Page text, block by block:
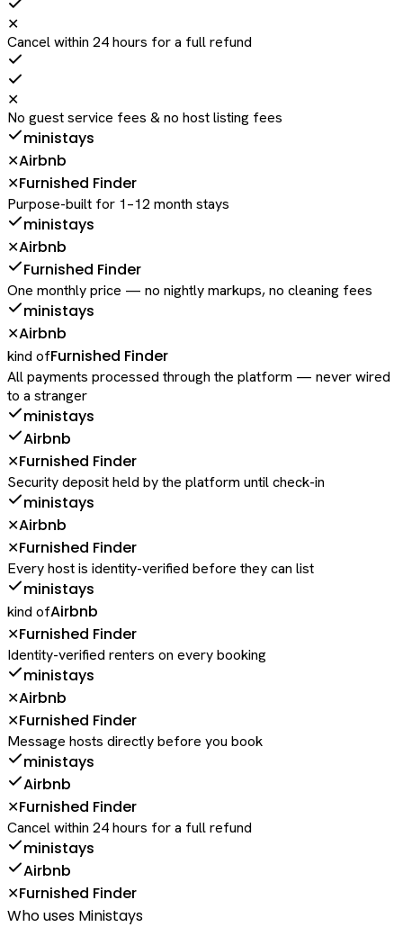
✕
Cancel within 24 hours for a full refund
✕
No guest service fees & no host listing fees
ministays
✕Airbnb
✕Furnished Finder
Purpose-built for 1–12 month stays
ministays
✕Airbnb
Furnished Finder
One monthly price — no nightly markups, no cleaning fees
ministays
✕Airbnb
kind ofFurnished Finder
All payments processed through the platform — never wired
to a stranger
ministays
Airbnb
✕Furnished Finder
Security deposit held by the platform until check-in
ministays
✕Airbnb
✕Furnished Finder
Every host is identity-verified before they can list
ministays
kind ofAirbnb
✕Furnished Finder
Identity-verified renters on every booking
ministays
✕Airbnb
✕Furnished Finder
Message hosts directly before you book
ministays
Airbnb
✕Furnished Finder
Cancel within 24 hours for a full refund
ministays
Airbnb
✕Furnished Finder
Who uses Ministays